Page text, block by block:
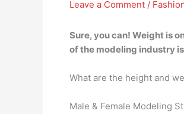
Leave a Comment /
Sure, you can! Weight is
of the modeling industry
What are the height and
Male & Female Modeling